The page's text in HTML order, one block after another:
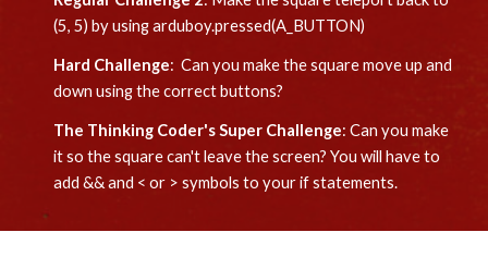
(5, 5) by using arduboy.pressed(A_BUTTON)
Hard Challenge:  Can you make the square move up and
down using the correct buttons?
The Thinking Coder's Super Challenge: Can you make
it so the square can't leave the screen? You will have to
add && and < or > symbols to your if statements.